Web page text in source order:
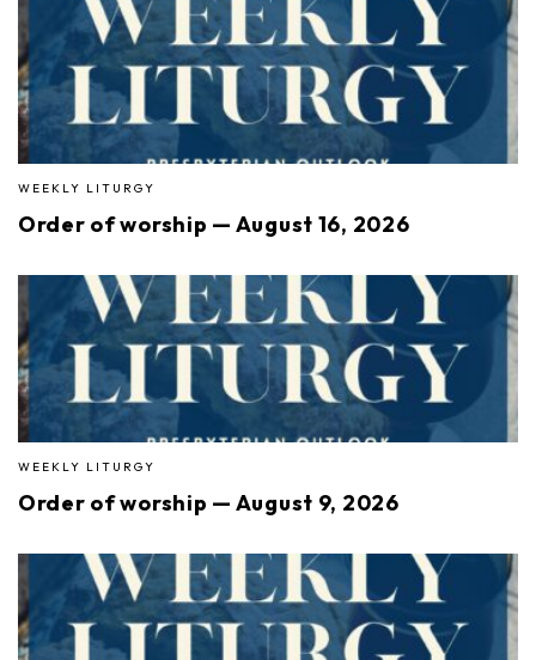
WEEKLY LITURGY
Order of worship — August 16, 2026
WEEKLY LITURGY
Order of worship — August 9, 2026